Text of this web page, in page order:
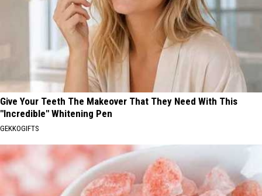
Give Your Teeth The Makeover That They Need With This
"Incredible" Whitening Pen
GEKKOGIFTS